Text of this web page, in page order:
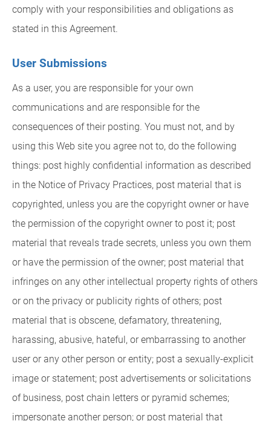
comply with your responsibilities and obligations as
stated in this Agreement.
User Submissions
As a user, you are responsible for your own
communications and are responsible for the
consequences of their posting. You must not, and by
using this Web site you agree not to, do the following
things: post highly confidential information as described
in the Notice of Privacy Practices, post material that is
copyrighted, unless you are the copyright owner or have
the permission of the copyright owner to post it; post
material that reveals trade secrets, unless you own them
or have the permission of the owner; post material that
infringes on any other intellectual property rights of others
or on the privacy or publicity rights of others; post
material that is obscene, defamatory, threatening,
harassing, abusive, hateful, or embarrassing to another
user or any other person or entity; post a sexually-explicit
image or statement; post advertisements or solicitations
of business, post chain letters or pyramid schemes;
impersonate another person; or post material that